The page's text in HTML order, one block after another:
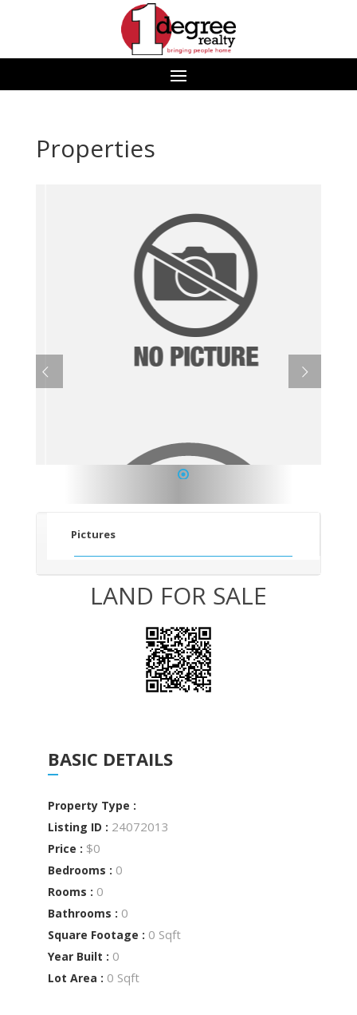
Properties
Pictures
LAND FOR SALE
BASIC DETAILS
Property Type :
Listing ID : 24072013
Price : $0
Bedrooms : 0
Rooms : 0
Bathrooms : 0
Square Footage : 0 Sqft
Year Built : 0
Lot Area : 0 Sqft